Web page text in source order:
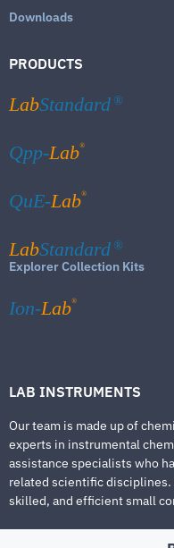
Downloads
PRODUCTS
LabStandard ®
Qpp-Lab®
QuE-Lab®
LabStandard ®
Explorer Collection Kits
Ion-Lab®
LAB INSTRUMENTS
Our team is made up of
experts in instrumental
assistance specialists who
related scientific disciplines.
skilled, and efficient small